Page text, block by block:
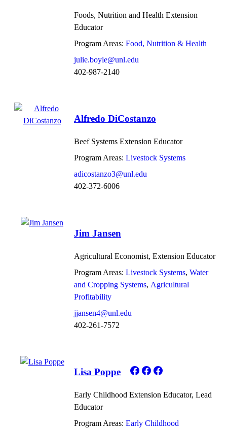
Foods, Nutrition and Health Extension
Educator
Program Areas: Food, Nutrition & Health
julie.boyle@unl.edu
402-987-2140
Alfredo DiCostanzo
Beef Systems Extension Educator
Program Areas: Livestock Systems
adicostanzo3@unl.edu
402-372-6006
Jim Jansen
Agricultural Economist, Extension Educator
Program Areas: Livestock Systems Water
and Cropping Systems Agricultural
Profitability
jjansen4@unl.edu
402-261-7572
Lisa Poppe
Early Childhood Extension Educator, Lead
Educator
Program Areas: Early Childhood